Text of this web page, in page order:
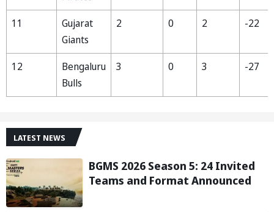
11
Gujarat
Giants
2 0 2 -22
12
Bengaluru
Bulls
3 0 3 -27
LATEST NEWS
BGMS 2026 Season 5: 24 Invited
Teams and Format Announced